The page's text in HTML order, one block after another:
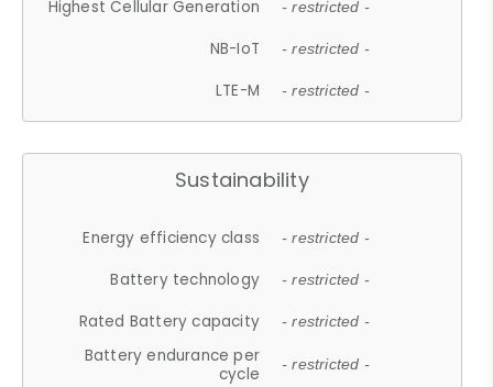
Highest Cellular Generation - restricted -
NB-IoT - restricted -
LTE-M - restricted -
Sustainability
Energy efficiency class - restricted -
Battery technology - restricted -
Rated Battery capacity - restricted -
Battery endurance per
cycle
- restricted -